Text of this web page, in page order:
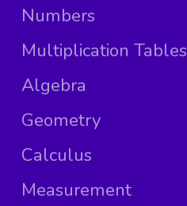
Numbers
Multiplication Tables
Algebra
Geometry
Calculus
Measurement